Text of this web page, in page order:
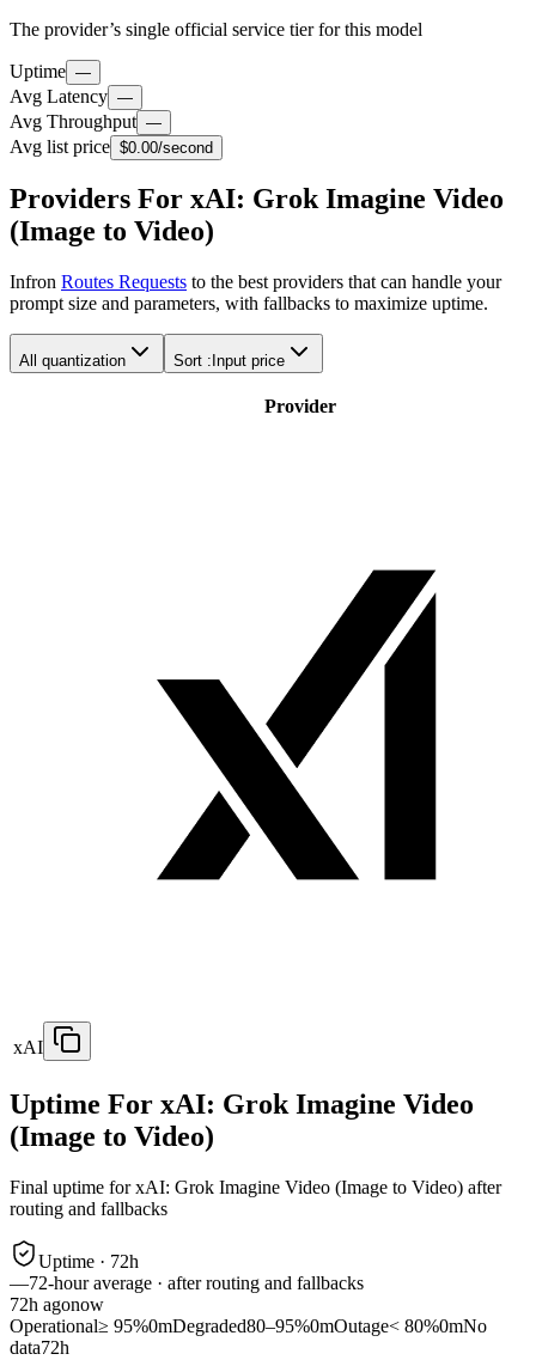
The provider’s single official service tier for this model
Uptime —
Avg Latency —
Avg Throughput —
Avg list price $0.00/second
Providers For xAI: Grok Imagine Video
(Image to Video)
Infron Routes Requests to the best providers that can handle your
prompt size and parameters, with fallbacks to maximize uptime.
All quantization Sort : Input price
Provider
xAI
Uptime For xAI: Grok Imagine Video
(Image to Video)
Final uptime forxAI: Grok Imagine Video (Image to Video) after
routing and fallbacks
Uptime · 72h
—72-hour average · after routing and fallbacks
72h agonow
Operational≥ 95%0mDegraded80–95%0mOutage< 80%0mNo
data72h